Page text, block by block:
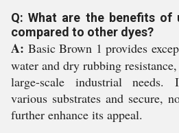
Q: What are the benefits of
compared to other dyes?
A: Basic Brown 1 provides
water and dry rubbing
large-scale industrial
various substrates and secure,
further enhance its appeal.